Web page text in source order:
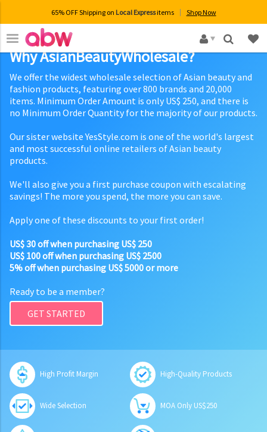
65% OFF Shipping on Local Expressitems Shop Now
×
Why AsianBeautyWholesale?
We offer the widest wholesale selection of Asian beauty and
fashion products, featuring over 800 brands and 20,000
items. Minimum Order Amount is only US$ 250, and there is
no Minimum Order Quantity for the majority of our products.
Our sister website YesStyle.com is one of the world's largest
and most successful online retailers of Asian beauty
products.
We'll also give you a first purchase coupon with escalating
savings! The more you spend, the more you can save.
Apply one of these discounts to your first order!
US$ 30 off when purchasing US$ 250
US$ 100 off when purchasing US$ 2500
5% off when purchasing US$ 5000 or more
Ready to be a member?
GET STARTED
High Profit Margin High-Quality Products
Wide Selection MOA Only US$250